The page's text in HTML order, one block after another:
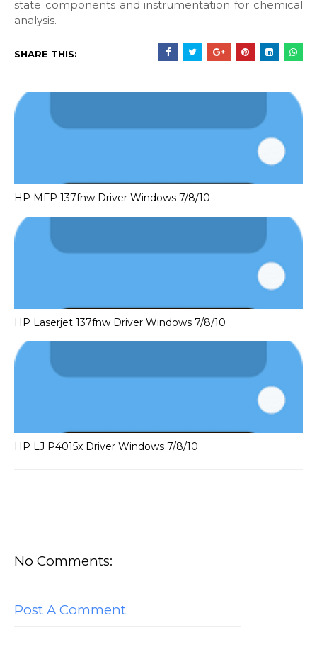
state components and instrumentation for chemical
analysis.
SHARE THIS:
HP MFP 137fnw Driver Windows 7/8/10
HP Laserjet 137fnw Driver Windows 7/8/10
HP LJ P4015x Driver Windows 7/8/10
No Comments:
Post A Comment